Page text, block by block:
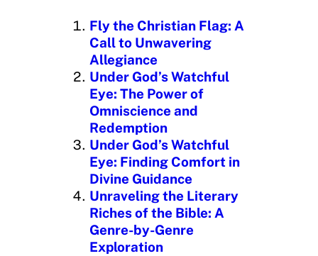
n
g
Fly the Christian Flag: A
Call to Unwavering
Allegiance
Under God’s Watchful
Eye: The Power of
Omniscience and
Redemption
Under God’s Watchful
Eye: Finding Comfort in
Divine Guidance
Unraveling the Literary
Riches of the Bible: A
Genre-by-Genre
Exploration